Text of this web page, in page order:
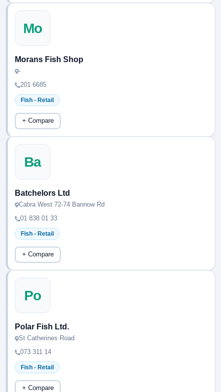
Mo
Morans Fish Shop
-
201 6685
Fish - Retail
+ Compare
Ba
Batchelors Ltd
Cabra West 72-74 Bannow Rd
01 838 01 33
Fish - Retail
+ Compare
Po
Polar Fish Ltd.
St Catherines Road
073 311 14
Fish - Retail
+ Compare